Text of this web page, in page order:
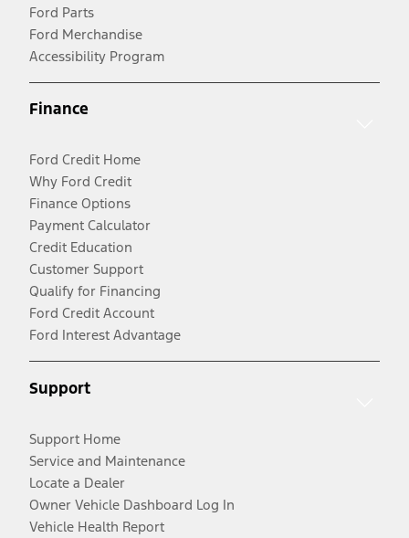
Ford Parts
Ford Merchandise
Accessibility Program
Finance
Ford Credit Home
Why Ford Credit
Finance Options
Payment Calculator
Credit Education
Customer Support
Qualify for Financing
Ford Credit Account
Ford Interest Advantage
Support
Support Home
Service and Maintenance
Locate a Dealer
Owner Vehicle Dashboard Log In
Vehicle Health Report